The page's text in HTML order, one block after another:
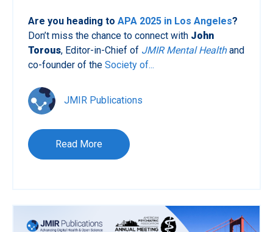
Are you heading to APA 2025 in Los Angeles?
Don’t miss the chance to connect with John
Torous, Editor-in-Chief of JMIR Mental Health and
co-founder of the Society of...
JMIR Publications
Read More